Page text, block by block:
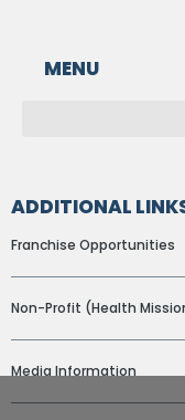
MENU
ADDITIONAL
Franchise Opportunities
Non-Profit (Health
Media Information